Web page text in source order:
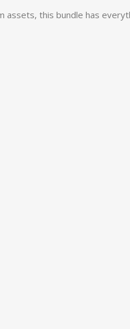
assets, this bundle has